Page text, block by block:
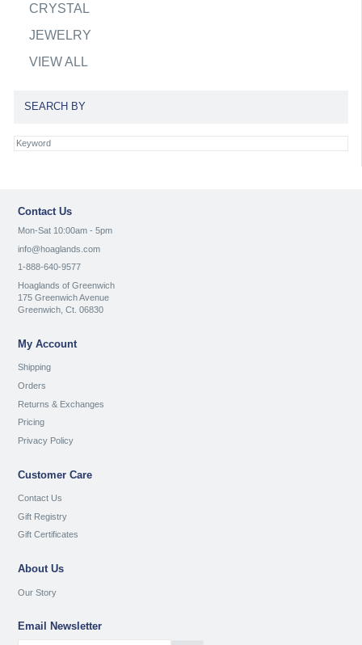
CRYSTAL
JEWELRY
VIEW ALL
SEARCH BY
Contact Us
Mon-Sat 10:00am - 5pm
info@hoaglands.com
1-888-640-9577
Hoaglands of Greenwich
175 Greenwich Avenue
Greenwich, Ct. 06830
My Account
Shipping
Orders
Returns & Exchanges
Pricing
Privacy Policy
Customer Care
Contact Us
Gift Registry
Gift Certificates
About Us
Our Story
Email Newsletter